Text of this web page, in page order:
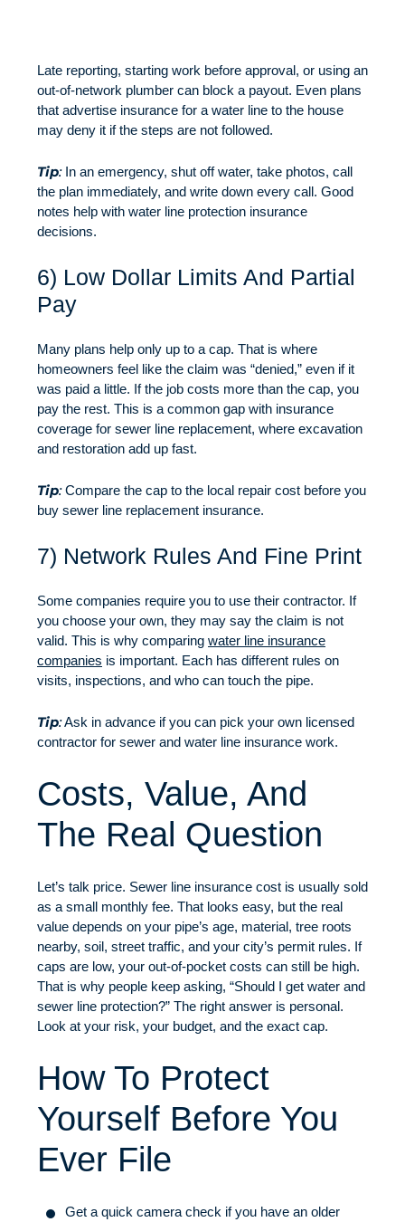
Late reporting, starting work before approval, or using an
out-of-network plumber can block a payout. Even plans
that advertise insurance for a water line to the house
may deny it if the steps are not followed.
Tip:In an emergency, shut off water, take photos, call
the plan immediately, and write down every call. Good
notes help with water line protection insurance
decisions.
6) Low Dollar Limits And Partial
Pay
Many plans help only up to a cap. That is where
homeowners feel like the claim was “denied,” even if it
was paid a little. If the job costs more than the cap, you
pay the rest. This is a common gap with insurance
coverage for sewer line replacement, where excavation
and restoration add up fast.
Tip:Compare the cap to the local repair cost before you
buy sewer line replacement insurance.
7) Network Rules And Fine Print
Some companies require you to use their contractor. If
you choose your own, they may say the claim is not
valid. This is why comparing water line insurance
companies is important. Each has different rules on
visits, inspections, and who can touch the pipe.
Tip:Ask in advance if you can pick your own licensed
contractor for sewer and water line insurance work.
Costs, Value, And
The Real Question
Let’s talk price. Sewer line insurance cost is usually sold
as a small monthly fee. That looks easy, but the real
value depends on your pipe’s age, material, tree roots
nearby, soil, street traffic, and your city’s permit rules. If
caps are low, your out-of-pocket costs can still be high.
That is why people keep asking, “Should I get water and
sewer line protection?” The right answer is personal.
Look at your risk, your budget, and the exact cap.
How To Protect
Yourself Before You
Ever File
Get a quick camera check if you have an older